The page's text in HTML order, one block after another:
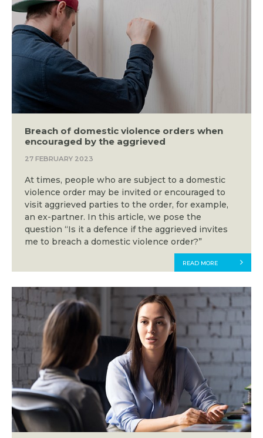
Breach of domestic violence orders when
encouraged by the aggrieved
27 FEBRUARY 2023
At times, people who are subject to a domestic
violence order may be invited or encouraged to
visit aggrieved parties to the order, for example,
an ex-partner. In this article, we pose the
question “Is it a defence if the aggrieved invites
me to breach a domestic violence order?”
READ MORE